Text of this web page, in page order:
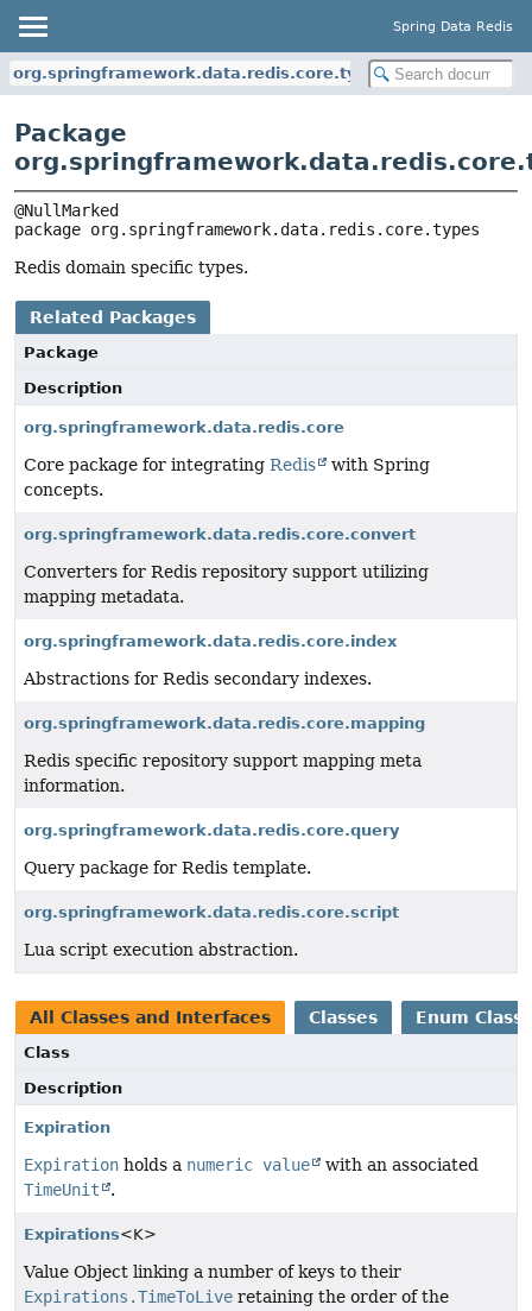
Spring Data Redis
org.springframework.data.redis.core.types
Package
package org.springframework.data.redis.core.types
Redis domain specific types.
Related Packages
Package
Description
org.springframework.data.redis.core
Core package for integrating Redis
with Spring
concepts.
org.springframework.data.redis.core.convert
Converters for Redis repository support utilizing
mapping metadata.
org.springframework.data.redis.core.index
Abstractions for Redis secondary indexes.
org.springframework.data.redis.core.mapping
Redis specific repository support mapping meta
information.
org.springframework.data.redis.core.query
Query package for Redis template.
org.springframework.data.redis.core.script
Lua script execution abstraction.
All Classes and Interfaces Classes Enum
Class
Description
Expiration
Expiration holds a numeric value
with an associated
TimeUnit
.
Expirations<K>
Value Object linking a number of keys to their
Expirations.TimeToLive retaining the order of the